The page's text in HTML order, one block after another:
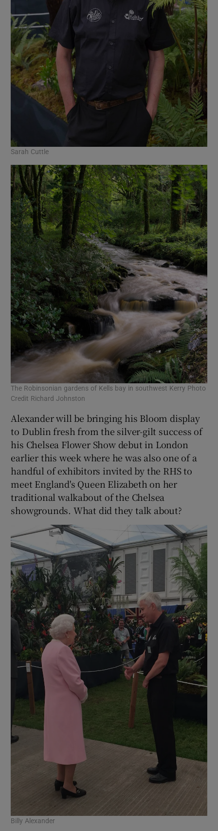
Sarah Cuttle
The Robinsonian gardens of Kells bay in southwest Kerry Photo
Credit Richard Johnston
Alexander will be bringing his Bloom display
to Dublin fresh from the silver-gilt success of
his Chelsea Flower Show debut in London
earlier this week where he was also one of a
handful of exhibitors invited by the RHS to
meet England's Queen Elizabeth on her
traditional walkabout of the Chelsea
showgrounds. What did they talk about?
Billy Alexander